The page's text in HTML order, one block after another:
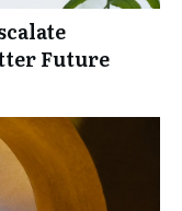
Future